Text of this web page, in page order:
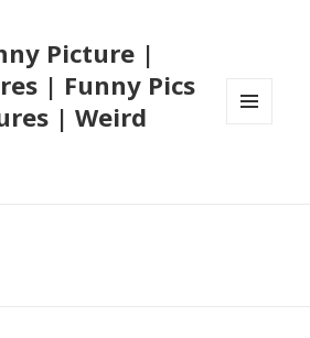
Picture |
| Funny Pics
| Weird